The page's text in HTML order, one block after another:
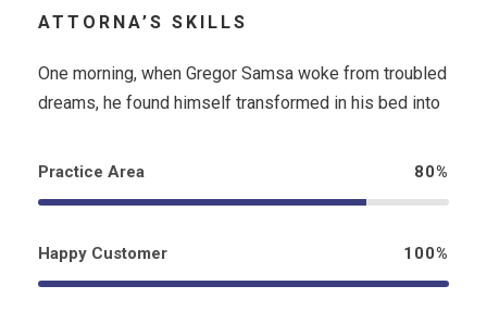
ATTORNA’S SKILLS
One morning, when Gregor Samsa woke from troubled
dreams, he found himself transformed in his bed into
Practice Area 80%
Happy Customer 100%